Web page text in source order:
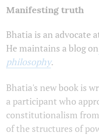
Manifesting truth
Bhatia is an advocate
He maintains a blog on
philosophy.
Bhatia's new book is
a participant who
constitutionalism
of the structures of